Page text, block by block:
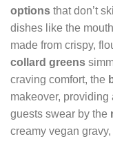
options that don’t
dishes like the
made from crispy,
collard greens
craving comfort, the
makeover, providing
guests swear by the
creamy vegan